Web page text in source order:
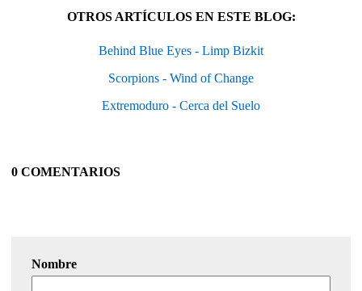
OTROS ARTÍCULOS EN ESTE BLOG:
Behind Blue Eyes - Limp Bizkit
Scorpions - Wind of Change
Extremoduro - Cerca del Suelo
0 COMENTARIOS
Nombre